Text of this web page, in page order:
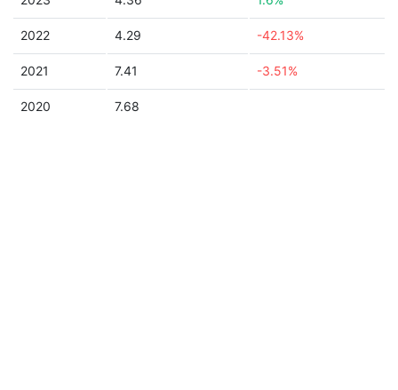
2022 4.29 -42.13%
2021 7.41 -3.51%
2020 7.68